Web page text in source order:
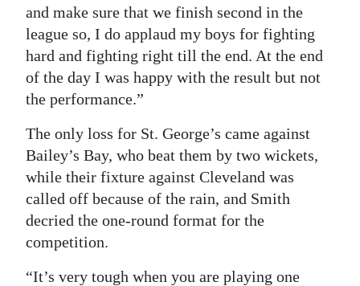
and make sure that we finish second in the
league so, I do applaud my boys for fighting
hard and fighting right till the end. At the end
of the day I was happy with the result but not
the performance.”
The only loss for St. George’s came against
Bailey’s Bay, who beat them by two wickets,
while their fixture against Cleveland was
called off because of the rain, and Smith
decried the one-round format for the
competition.
“It’s very tough when you are playing one